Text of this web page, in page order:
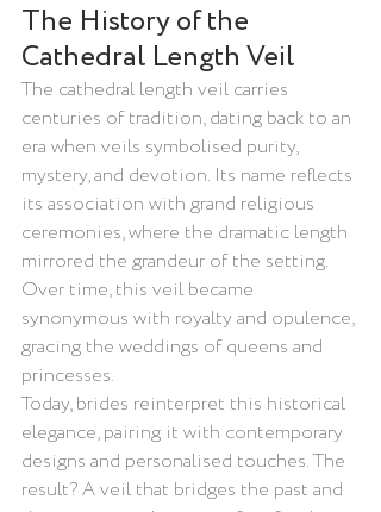
The History of the
Cathedral Length Veil
The cathedral length veil carries
centuries of tradition, dating back to an
era when veils symbolised purity,
mystery, and devotion. Its name reflects
its association with grand religious
ceremonies, where the dramatic length
mirrored the grandeur of the setting.
Over time, this veil became
synonymous with royalty and opulence,
gracing the weddings of queens and
princesses.
Today, brides reinterpret this historical
elegance, pairing it with contemporary
designs and personalised touches. The
result? A veil that bridges the past and